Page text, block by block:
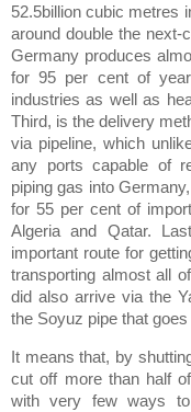
52.5billion cubic metres
around double the next-
Germany produces
for 95 per cent of
industries as well as
Third, is the delivery
via pipeline, which
any ports capable of
piping gas into
for 55 per cent of
Algeria and Qatar.
important route for
transporting almost all
did also arrive via the
the Soyuz pipe that
It means that, by
cut off more than half
with very few ways